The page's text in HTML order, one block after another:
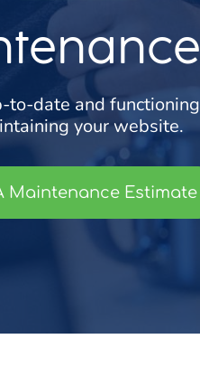
date and
your website.
Maintenance Estimate